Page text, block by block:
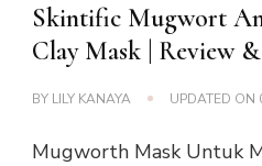
Skintific Mugwort
Clay Mask | Review
BY LILY KANAYA UPDATED ON
Mugworth Mask Untuk